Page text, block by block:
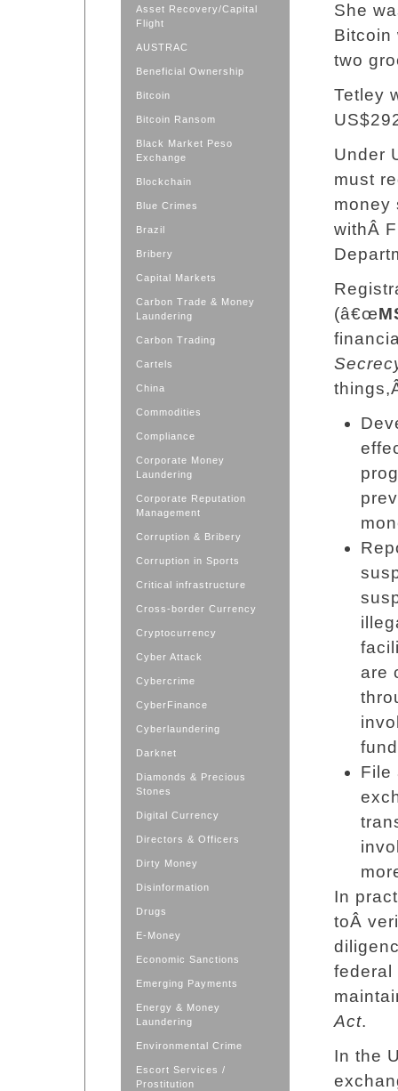
Asset Recovery/Capital
Flight
AUSTRAC
Beneficial Ownership
Bitcoin
Bitcoin Ransom
Black Market Peso
Exchange
Blockchain
Blue Crimes
Brazil
Bribery
Capital Markets
Carbon Trade & Money
Laundering
Carbon Trading
Cartels
China
Commodities
Compliance
Corporate Money
Laundering
Corporate Reputation
Management
Corruption & Bribery
Corruption in Sports
Critical infrastructure
Cross-border Currency
Cryptocurrency
Cyber Attack
Cybercrime
CyberFinance
Cyberlaundering
Darknet
Diamonds & Precious
Stones
Digital Currency
Directors & Officers
Dirty Money
Disinformation
Drugs
E-Money
Economic Sanctions
Emerging Payments
Energy & Money
Laundering
Environmental Crime
Escort Services /
Prostitution
She
Bitcoin
two
Tetley
Under
must
money
withÂ
(â€œ
are
File
In
toÂ
federal
Act.
In the